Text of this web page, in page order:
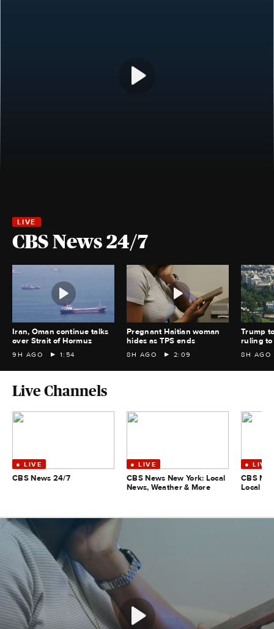
CBS News 24/7
Iran, Oman continue talks
over Strait of Hormuz
9H AGO 1:54
Pregnant Haitian woman
hides as TPS ends
8H AGO 2:09
Trump
ruling to
8H AGO
Live Channels
CBS News 24/7
CBS News New York: Local
News, Weather & More
CBS
Local